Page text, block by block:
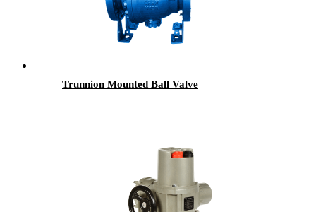
Trunnion Mounted Ball Valve